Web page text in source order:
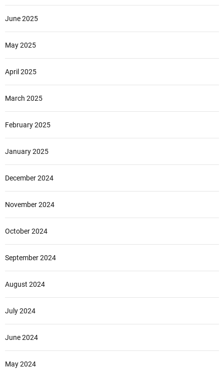
June 2025
May 2025
April 2025
March 2025
February 2025
January 2025
December 2024
November 2024
October 2024
September 2024
August 2024
July 2024
June 2024
May 2024